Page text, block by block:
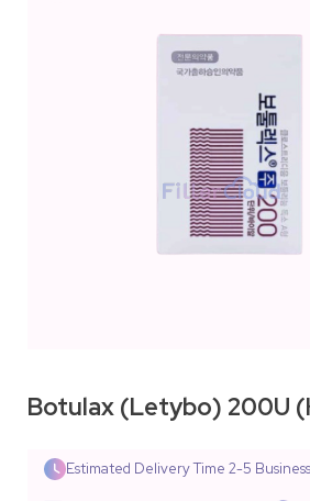
Botulax (Letybo) 200U
Estimated Delivery Time 2-5